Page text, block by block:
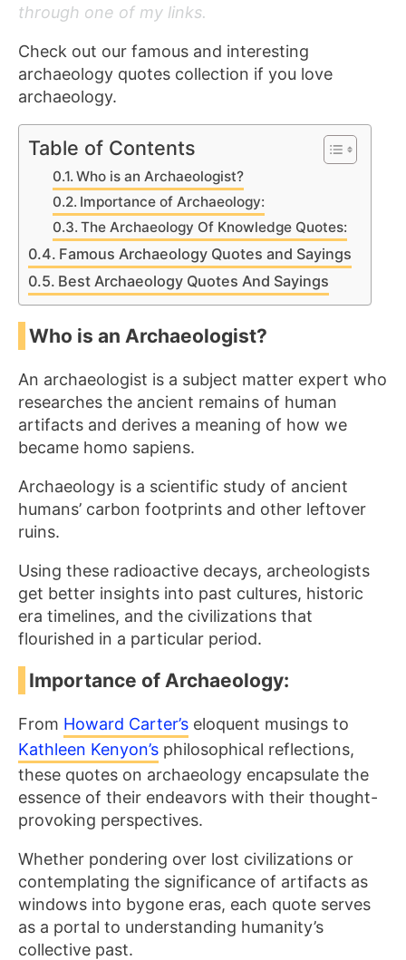
through one of my links.
Check out our famous and interesting
archaeology quotes collection if you love
archaeology.
Table of Contents
Who is an Archaeologist?
Importance of Archaeology:
The Archaeology Of Knowledge Quotes:
Famous Archaeology Quotes and Sayings
Best Archaeology Quotes And Sayings
Who is an Archaeologist?
An archaeologist is a subject matter expert who
researches the ancient remains of human
artifacts and derives a meaning of how we
became homo sapiens.
Archaeology is a scientific study of ancient
humans’ carbon footprints and other leftover
ruins.
Using these radioactive decays, archeologists
get better insights into past cultures, historic
era timelines, and the civilizations that
flourished in a particular period.
Importance of Archaeology:
From Howard Carter’s eloquent musings to
Kathleen Kenyon’s philosophical reflections,
these quotes on archaeology encapsulate the
essence of their endeavors with their thought-
provoking perspectives.
Whether pondering over lost civilizations or
contemplating the significance of artifacts as
windows into bygone eras, each quote serves
as a portal to understanding humanity’s
collective past.